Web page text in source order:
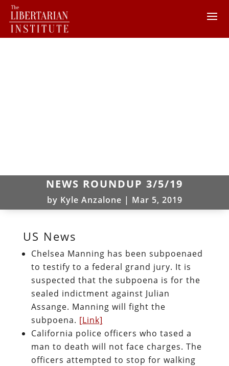
NEWS ROUNDUP 3/5/19
by Kyle Anzalone | Mar 5, 2019
US News
Chelsea Manning has been subpoenaed
to testify to a federal grand jury. It is
suspected that the subpoena is for the
sealed indictment against Julian
Assange. Manning will fight the
subpoena. [Link]
California police officers who tased a
man to death will not face charges. The
officers attempted to stop for walking